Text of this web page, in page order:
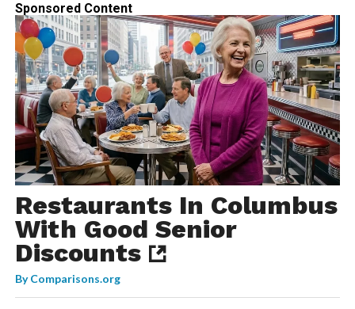
Sponsored Content
Restaurants In Columbus
With Good Senior
Discounts
ByComparisons.org